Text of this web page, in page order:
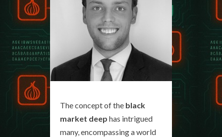
The concept of the black
market deep has intrigued
many, encompassing a world